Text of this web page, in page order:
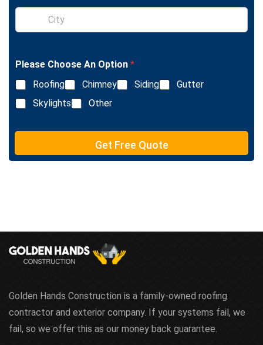
l
L
e
e
t
S
n
e
L
i
n
e
e
t
Please Choose An Option *
Roofing
Chimney Siding
Gutter
Skylights
Other
Get Free Quote
Golden Hands Construction is a family-owned roofing
contractor and exterior company. If your systems fail, we
fail, so we offer this as our money back guarantee.